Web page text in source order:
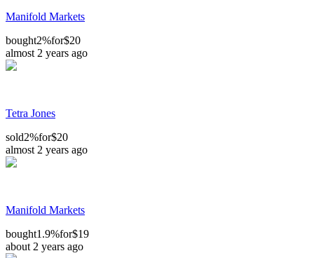
Manifold Markets
bought2%for$20
almost 2 years ago
Tetra Jones
sold2%for$20
almost 2 years ago
Manifold Markets
bought1.9%for$19
about 2 years ago